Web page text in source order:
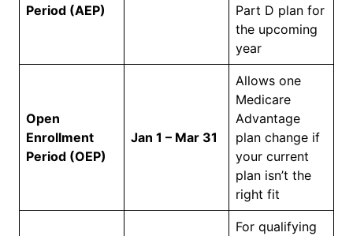
Period (AEP)
Part D plan for
the upcoming
year
Open
Enrollment
Period (OEP)
Jan 1 – Mar 31
Allows one
Medicare
Advantage
plan change if
your current
plan isn’t the
right fit
For qualifying